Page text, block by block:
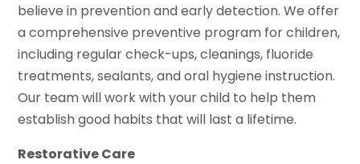
believe in prevention and early detection. We offer
a comprehensive preventive program for children,
including regular check-ups, cleanings, fluoride
treatments, sealants, and oral hygiene instruction.
Our team will work with your child to help them
establish good habits that will last a lifetime.
Restorative Care